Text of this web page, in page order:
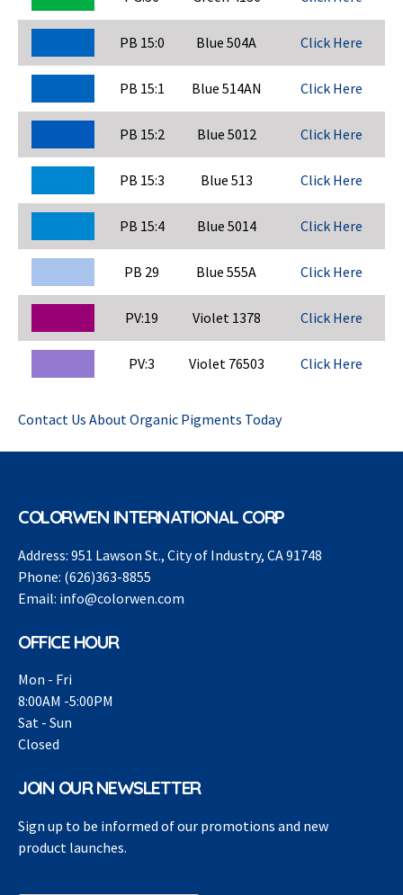
PB 15:0 Blue 504A Click Here
PB 15:1 Blue 514AN Click Here
PB 15:2 Blue 5012 Click Here
PB 15:3 Blue 513 Click Here
PB 15:4 Blue 5014 Click Here
PB 29 Blue 555A Click Here
PV:19 Violet 1378 Click Here
PV:3 Violet 76503 Click Here
Contact Us About Organic Pigments Today
COLORWEN INTERNATIONAL CORP
Address: 951 Lawson St., City of Industry, CA 91748
Phone: (626)363-8855
Email: info@colorwen.com
OFFICE HOUR
Mon - Fri
8:00AM -5:00PM
Sat - Sun
Closed
JOIN OUR NEWSLETTER
Sign up to be informed of our promotions and new
product launches.